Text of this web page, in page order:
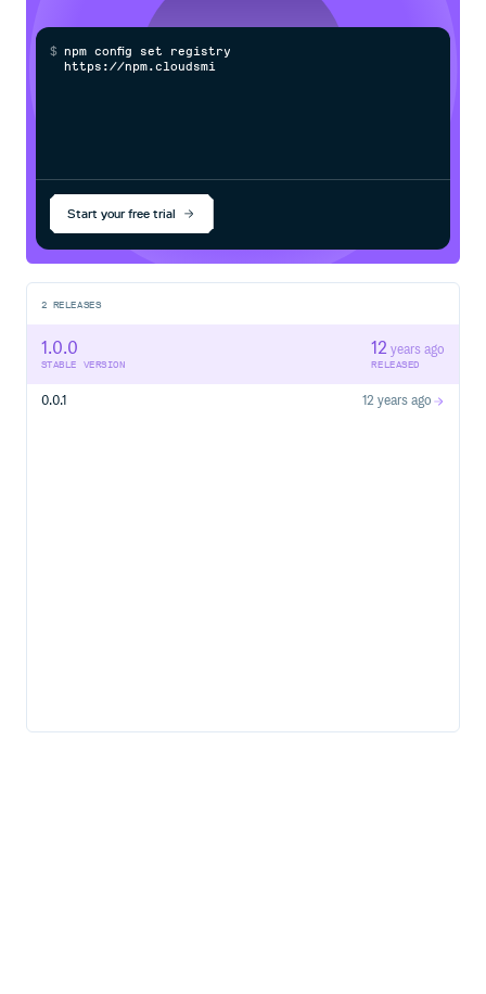
$ npm confg set registry
https ://npm.cloudsmit
Start your free trial
2 RELEASES
1.0.0
STABLE VERSION
12 years ago
RELEASED
0.0.1 12 years ago